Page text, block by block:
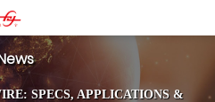
SPECS, APPLICATIONS &